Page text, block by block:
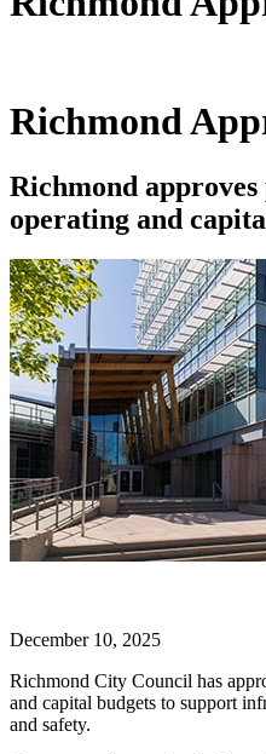
Richmond
Richmond approves
operating and
December 10, 2025
Richmond City Council has
and capital budgets to support
and safety.